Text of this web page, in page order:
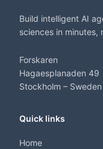
Build intelligent AI
sciences in minutes,
Forskaren
Hagaesplanaden 49
Stockholm – Sweden
Quick links
Home